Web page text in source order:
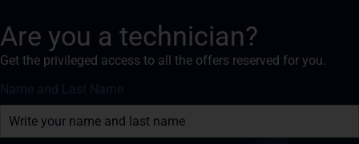
Are you a technician?
Get the privileged access to all the offers reserved for you.
Name and Last Name